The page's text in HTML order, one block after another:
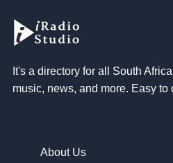
It's a directory for all South
music, news, and more. Easy to
About Us